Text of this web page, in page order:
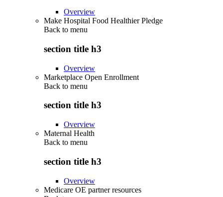
Overview
Make Hospital Food Healthier Pledge
Back to menu
section title h3
Overview
Marketplace Open Enrollment
Back to menu
section title h3
Overview
Maternal Health
Back to menu
section title h3
Overview
Medicare OE partner resources